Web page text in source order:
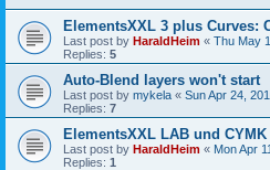
ElementsXXL 3 plus Curves:
Last post by HaraldHeim « Thu May
Replies: 5
Auto-Blend layers won't start
Last post by mykela « Sun Apr 24,
Replies: 7
ElementsXXL LAB und CYMK
Last post by HaraldHeim « Mon Apr
Replies: 1